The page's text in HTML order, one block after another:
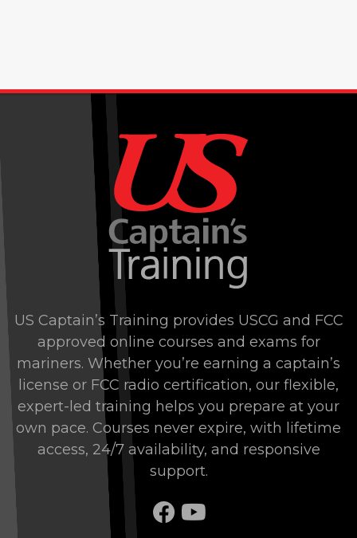
US Captain’s Training provides USCG and FCC
approved online courses and exams for
mariners. Whether you’re earning a captain’s
license or FCC radio certification, our flexible,
expert-led training helps you prepare at your
own pace. Courses never expire, with lifetime
access, 24/7 availability, and responsive
support.
SHARE TO
SHARE TO